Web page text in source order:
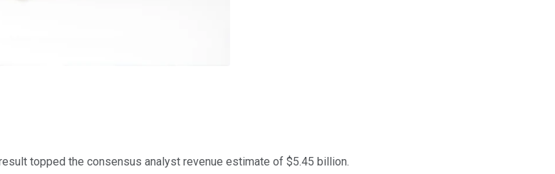
topped the consensus analyst revenue estimate of $5.45 billion.